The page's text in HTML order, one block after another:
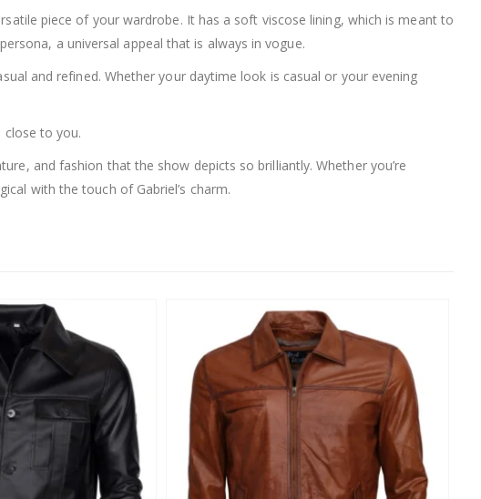
piece of your wardrobe. It has a soft viscose lining, which is meant to
a universal appeal that is always in vogue.
and refined. Whether your daytime look is casual or your evening
to you.
and fashion that the show depicts so brilliantly. Whether you’re
with the touch of Gabriel’s charm.